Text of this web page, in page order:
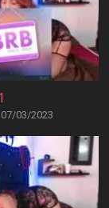
07/03/2023